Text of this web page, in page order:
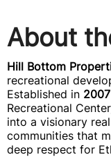
About
Hill Bottom
recreational
Established in 2007
Recreational
into a visionary
communities that
deep respect for